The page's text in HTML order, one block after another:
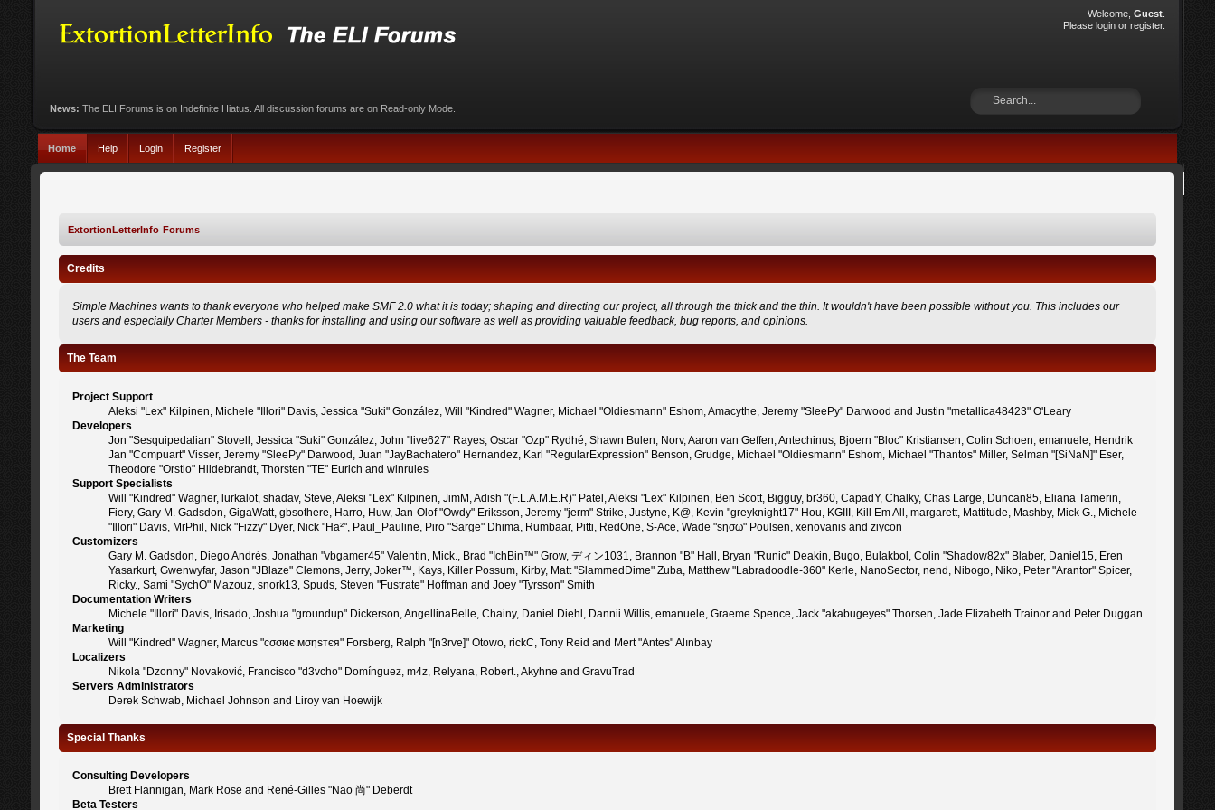
Welcome,Guest
Pleaselogin orregister.
News: The ELI Forums is on Indefinite Hiatus. All discussion forums are on Read-only Mode.
Home Help Login Register
ExtortionLetterInfo Forums
Credits
Simple Machines wants to thank everyone who helped make SMF 2.0 what it is today; shaping and directing our project, all through the thick and the thin. It wouldn't have been possible without you. This includes our
users and especially Charter Members - thanks for installing and using our software as well as providing valuable feedback, bug reports, and opinions.
The Team
Project Support
Aleksi "Lex" Kilpinen, Michele "Illori" Davis, Jessica "Suki" González, Will "Kindred" Wagner, Michael "Oldiesmann" Eshom, Amacythe, Jeremy "SleePy" Darwood and Justin "metallica48423" O'Leary
Developers
Jon "Sesquipedalian" Stovell, Jessica "Suki" González, John "live627" Rayes, Oscar "Ozp" Rydhé, Shawn Bulen, Norv, Aaron van Geffen, Antechinus, Bjoern "Bloc" Kristiansen, Colin Schoen, emanuele, Hendrik
Jan "Compuart" Visser, Jeremy "SleePy" Darwood, Juan "JayBachatero" Hernandez, Karl "RegularExpression" Benson, Grudge, Michael "Oldiesmann" Eshom, Michael "Thantos" Miller, Selman "[SiNaN]" Eser,
Theodore "Orstio" Hildebrandt, Thorsten "TE" Eurich and winrules
Support Specialists
Will "Kindred" Wagner, lurkalot, shadav, Steve, Aleksi "Lex" Kilpinen, JimM, Adish "(F.L.A.M.E.R)" Patel, Aleksi "Lex" Kilpinen, Ben Scott, Bigguy, br360, CapadY, Chalky, Chas Large, Duncan85, Eliana Tamerin,
Fiery, Gary M. Gadsdon, GigaWatt, gbsothere, Harro, Huw, Jan-Olof "Owdy" Eriksson, Jeremy "jerm" Strike, Justyne, K@, Kevin "greyknight17" Hou, KGIII, Kill Em All, margarett, Mattitude, Mashby, Mick G., Michele
"Illori" Davis, MrPhil, Nick "Fizzy" Dyer, Nick "Ha²", Paul_Pauline, Piro "Sarge" Dhima, Rumbaar, Pitti, RedOne, S-Ace, Wade "sησω" Poulsen, xenovanis and ziycon
Customizers
Gary M. Gadsdon, Diego Andrés, Jonathan "vbgamer45" Valentin, Mick., Brad "IchBin™" Grow, ディン1031, Brannon "B" Hall, Bryan "Runic" Deakin, Bugo, Bulakbol, Colin "Shadow82x" Blaber, Daniel15, Eren
Yasarkurt, Gwenwyfar, Jason "JBlaze" Clemons, Jerry, Joker™, Kays, Killer Possum, Kirby, Matt "SlammedDime" Zuba, Matthew "Labradoodle-360" Kerle, NanoSector, nend, Nibogo, Niko, Peter "Arantor" Spicer,
Ricky., Sami "SychO" Mazouz, snork13, Spuds, Steven "Fustrate" Hoffman and Joey "Tyrsson" Smith
Documentation Writers
Michele "Illori" Davis, Irisado, Joshua "groundup" Dickerson, AngellinaBelle, Chainy, Daniel Diehl, Dannii Willis, emanuele, Graeme Spence, Jack "akabugeyes" Thorsen, Jade Elizabeth Trainor and Peter Duggan
Marketing
Will "Kindred" Wagner, Marcus "cσσкιє мσηѕтєя" Forsberg, Ralph "[n3rve]" Otowo, rickC, Tony Reid and Mert "Antes" Alınbay
Localizers
Nikola "Dzonny" Novaković, Francisco "d3vcho" Domínguez, m4z, Relyana, Robert., Akyhne and GravuTrad
Servers Administrators
Derek Schwab, Michael Johnson and Liroy van Hoewijk
Special Thanks
Consulting Developers
Brett Flannigan, Mark Rose and René-Gilles "Nao 尚" Deberdt
Beta Testers